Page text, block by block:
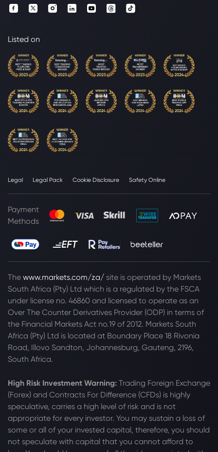
Listed on
Legal Legal Pack Cookie Disclosure Safety Online
Payment
Methods
The www.markets.com/za/ site is operated by Markets
South Africa (Pty) Ltd which is a regulated by the FSCA
under license no. 46860 and licensed to operate as an
Over The Counter Derivatives Provider (ODP) in terms of
the Financial Markets Act no.19 of 2012. Markets South
Africa (Pty) Ltd is located at Boundary Place 18 Rivonia
Road, Illovo Sandton, Johannesburg, Gauteng, 2196,
South Africa.
High Risk Investment Warning: Trading Foreign Exchange
(Forex) and Contracts For Difference (CFDs) is highly
speculative, carries a high level of risk and is not
appropriate for every investor. You may sustain a loss of
some or all of your invested capital, therefore, you should
not speculate with capital that you cannot afford to